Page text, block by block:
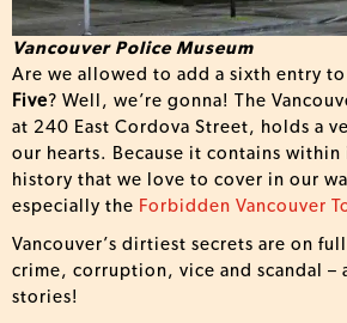
Vancouver Police Museum
Are we allowed to add a sixth entry
Five? Well, we’re gonna! The
at 240 East Cordova Street, holds a
our hearts. Because it contains within
history that we love to cover in our
especially the Forbidden Vancouver
Vancouver’s dirtiest secrets are on
crime, corruption, vice and scandal –
stories!